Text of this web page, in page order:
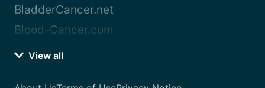
BladderCancer.net
Blood-Cancer.com
View all